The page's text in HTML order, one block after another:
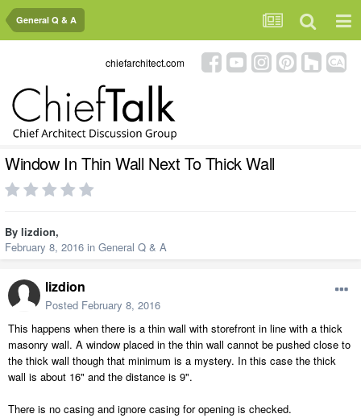
General Q & A
chiefarchitect.com
Window In Thin Wall Next To Thick Wall
By lizdion,
February 8, 2016 in General Q & A
lizdion
Posted February 8, 2016
This happens when there is a thin wall with storefront in line with a thick
masonry wall. A window placed in the thin wall cannot be pushed close to
the thick wall though that minimum is a mystery. In this case the thick
wall is about 16" and the distance is 9".
There is no casing and ignore casing for opening is checked.